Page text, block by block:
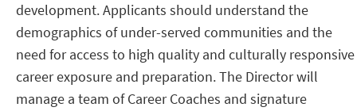
development. Applicants should understand the
demographics of under-served communities and the
need for access to high quality and culturally responsive
career exposure and preparation. The Director will
manage a team of Career Coaches and signature